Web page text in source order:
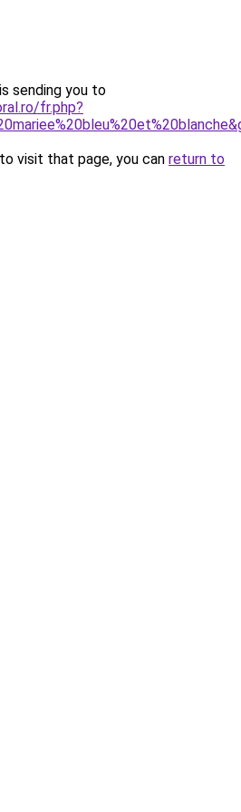
sending you to
fr.php?
visit that page, you can return to